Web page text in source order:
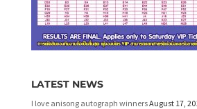
LATEST NEWS
I love anisong autograph winnersAugust 17,